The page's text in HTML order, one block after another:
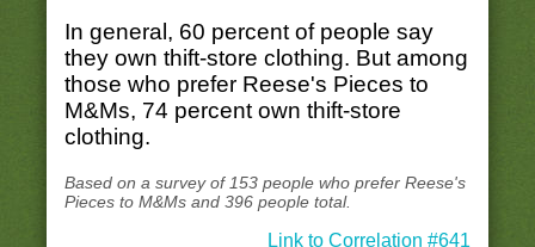
In general, 60 percent of people say
they own thift-store clothing. But among
those who prefer Reese's Pieces to
M&Ms, 74 percent own thift-store
clothing.
Based on a survey of 153 people who prefer Reese's
Pieces to M&Ms and 396 people total.
Link to Correlation #641